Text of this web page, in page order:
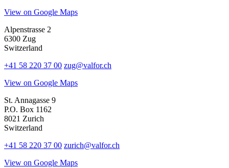
View on Google Maps
Alpenstrasse 2
6300 Zug
Switzerland
+41 58 220 37 00 zug@valfor.ch
View on Google Maps
St. Annagasse 9
P.O. Box 1162
8021 Zurich
Switzerland
+41 58 220 37 00 zurich@valfor.ch
View on Google Maps